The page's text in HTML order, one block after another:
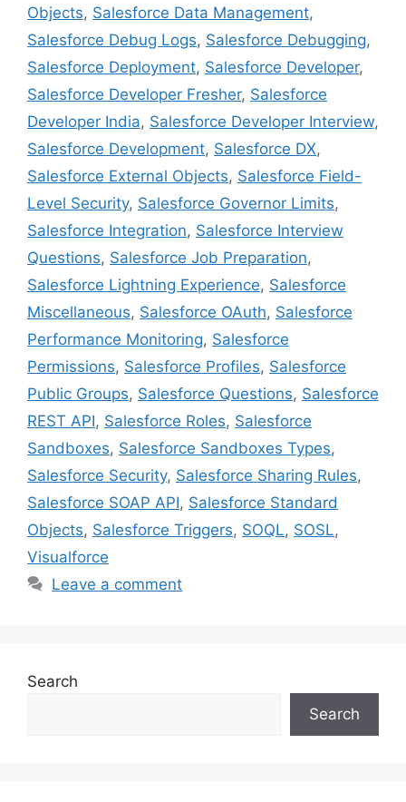
Objects, Salesforce Data Management,
Salesforce Debug Logs, Salesforce Debugging,
Salesforce Deployment, Salesforce Developer,
Salesforce Developer Fresher, Salesforce
Developer India, Salesforce Developer Interview,
Salesforce Development, Salesforce DX,
Salesforce External Objects, Salesforce Field-
Level Security, Salesforce Governor Limits,
Salesforce Integration, Salesforce Interview
Questions, Salesforce Job Preparation,
Salesforce Lightning Experience, Salesforce
Miscellaneous, Salesforce OAuth, Salesforce
Performance Monitoring, Salesforce
Permissions, Salesforce Profiles, Salesforce
Public Groups, Salesforce Questions, Salesforce
REST API, Salesforce Roles, Salesforce
Sandboxes, Salesforce Sandboxes Types,
Salesforce Security, Salesforce Sharing Rules,
Salesforce SOAP API, Salesforce Standard
Objects, Salesforce Triggers, SOQL, SOSL,
Visualforce
Leave a comment
Search
Search